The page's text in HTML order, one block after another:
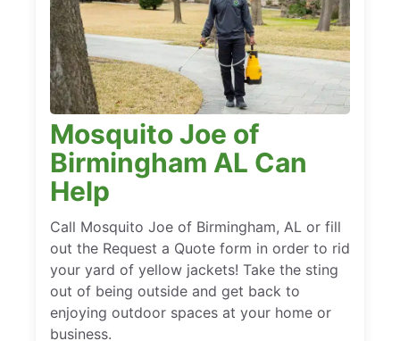
Mosquito Joe of
Birmingham AL Can
Help
Call Mosquito Joe of Birmingham, AL or fill
out the Request a Quote form in order to rid
your yard of yellow jackets! Take the sting
out of being outside and get back to
enjoying outdoor spaces at your home or
business.